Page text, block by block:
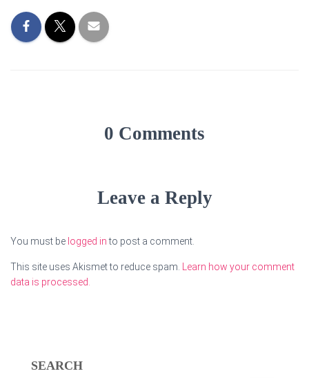
0 Comments
Leave a Reply
You must be logged into post a comment.
This site uses Akismet to reduce spam.
Learn how your comment
data is processed.
SEARCH